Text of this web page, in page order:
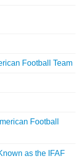
Football Team
Football
as the IFAF